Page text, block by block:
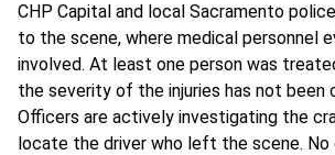
CHP Capital and local Sacramento
to the scene, where medical personnel
involved. At least one person was
the severity of the injuries has not been
Officers are actively investigating the
locate the driver who left the scene.